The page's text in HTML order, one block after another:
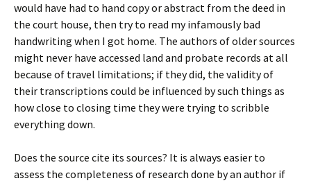
would have had to hand copy or abstract from the deed in
the court house, then try to read my infamously bad
handwriting when I got home. The authors of older sources
might never have accessed land and probate records at all
because of travel limitations; if they did, the validity of
their transcriptions could be influenced by such things as
how close to closing time they were trying to scribble
everything down.
Does the source cite its sources? It is always easier to
assess the completeness of research done by an author if